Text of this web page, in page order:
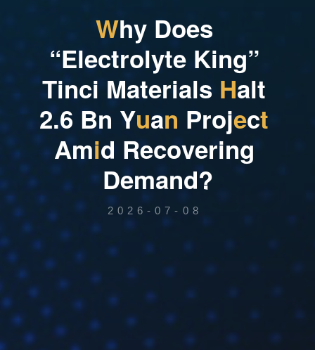
Why Does
“Electrolyte King”
Tinci Materials Halt
2.6 Bn Yuan Project
Amid Recovering
Demand?
2026-07-08